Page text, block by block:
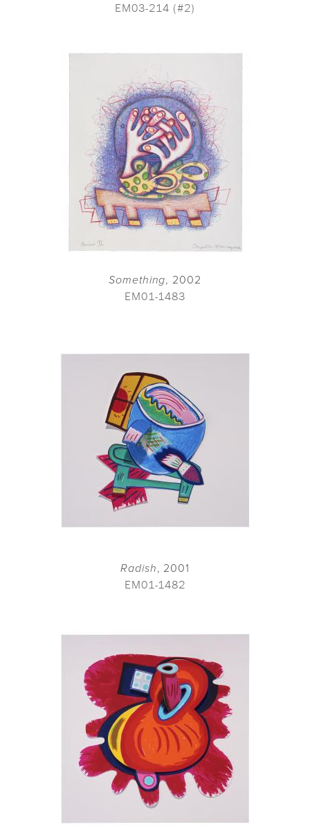
EM03-214 (#2)
Something, 2002
EM01-1483
Radish, 2001
EM01-1482